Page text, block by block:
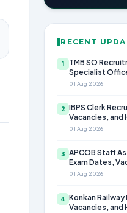
RECENT
1
TMB SO
Specialist
01 Aug 2026
2
IBPS Clerk
Vacancies, and
01 Aug 2026
3
APCOB Staff
Exam Dates,
01 Aug 2026
4
Konkan
Vacancies, and